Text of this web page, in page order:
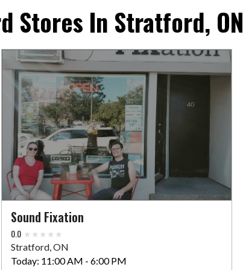
Stores In Stratford, ON
Sound Fixation
0.0
Stratford, ON
Today: 11:00 AM - 6:00 PM